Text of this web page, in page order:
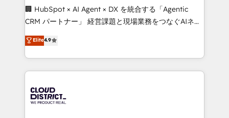
Portuguese, and English to design scalable strategies
that drive measurable growth. 🌎 Highlights: • 10+
Platform Migration Excellence. • Top 3 Partner of the
Year LATAM 2022, 2023, 2024, 2025. • Partner of the
business with HubSpot? Let Cebra’s experts help
you grow faster, smarter, and with impact.
🏢 HubSpot × AI Agent × DX を統合する「Agentic
CRM パートナー」 経営課題と現場業務をつなぐAIネイ
ティブ・エージェンシーとして、HubSpot Eliteの実装
力で顧客フロント業務を再設計します。 💡 100inc は何
をする会社か？ HubSpotを共通基盤に、AIエージェン
トを組み込んだ顧客フロント業務（マーケティング・営
ィブ・エージェンシーです。事業部・グループ会社・部
門が分立する組織で、データと業務プロセスのサイロ化
Elite4.9